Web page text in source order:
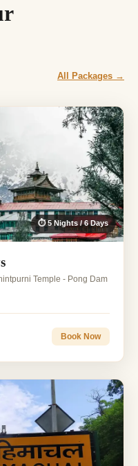
All Packages →
⏱ 5 Nights / 6 Days
Temple - Pong Dam
Book Now